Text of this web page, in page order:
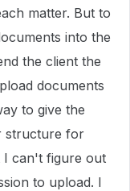
matter. But to
into the
the client the
documents
to give the
structure for
I can't figure out
to upload. I